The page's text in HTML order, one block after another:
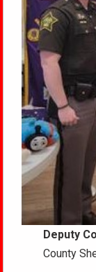
Deputy
County